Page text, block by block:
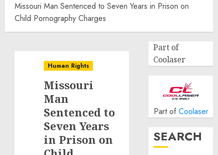
Missouri Man Sentenced to Seven Years in Prison on
Child Pornography Charges
Human Rights
Missouri
Man
Sentenced to
Seven Years
in Prison on
Part of
Coolaser
Part of Coolaser
SEARCH